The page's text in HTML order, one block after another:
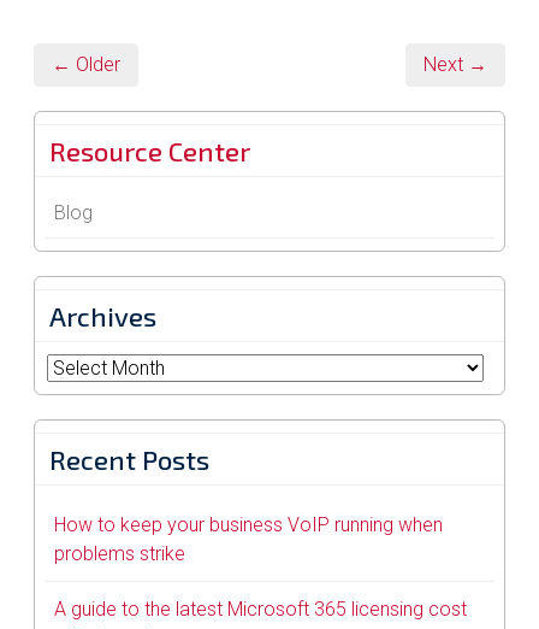
← Older Next →
Resource Center
Blog
Archives
Archives
Recent Posts
How to keep your business VoIP running when
problems strike
A guide to the latest Microsoft 365 licensing cost